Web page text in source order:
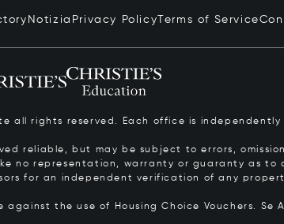
Notizia Privacy Policy Terms of Service
all rights reserved. Each office is
reliable, but may be subject to errors,
no representation, warranty or guaranty as
for an independent verification of any
the use of Housing Choice Vouchers. Se